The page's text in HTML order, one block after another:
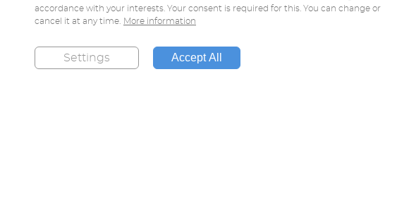
accordance with your interests. Your consent is required for this. You can change or
cancel it at any time.
More information
Settings Accept All